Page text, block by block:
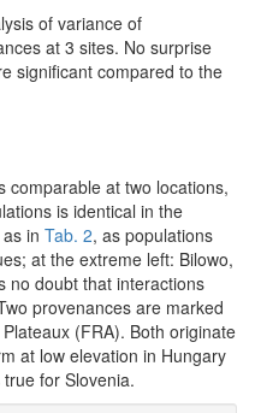
of variance of
at 3 sites. No surprise
significant compared to the
comparable at two locations,
is identical in the
in Tab. 2, as populations
at the extreme left: Bilowo,
no doubt that interactions
provenances are marked
(FRA). Both originate
at low elevation in Hungary
for Slovenia.